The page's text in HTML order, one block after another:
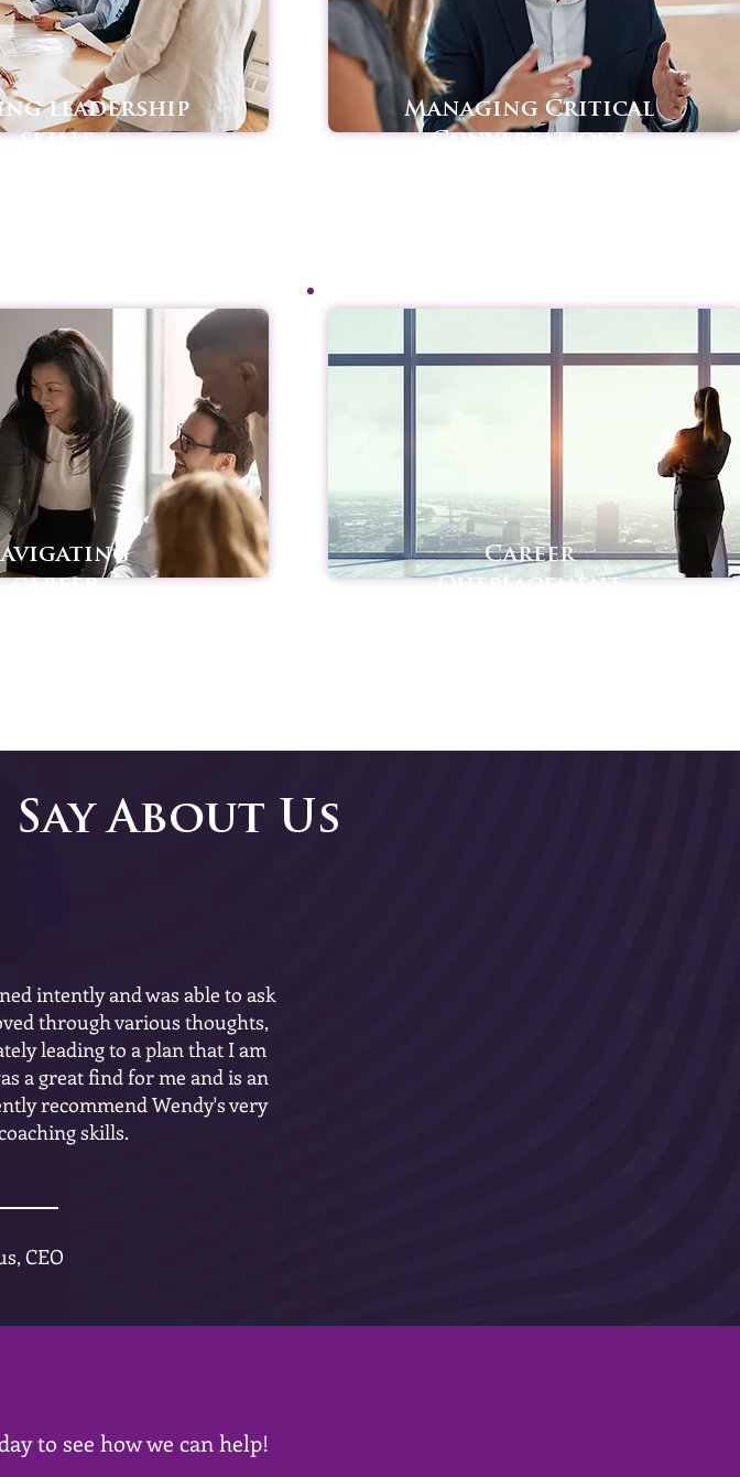
leadership
skills
Managing Critical
Conversations
career
Career
Outplacement
About Us
intently and was able to ask
through various thoughts,
leading to a plan that I am
a great find for me and is an
recommend Wendy's very
skills.
CEO
to see how we can help!